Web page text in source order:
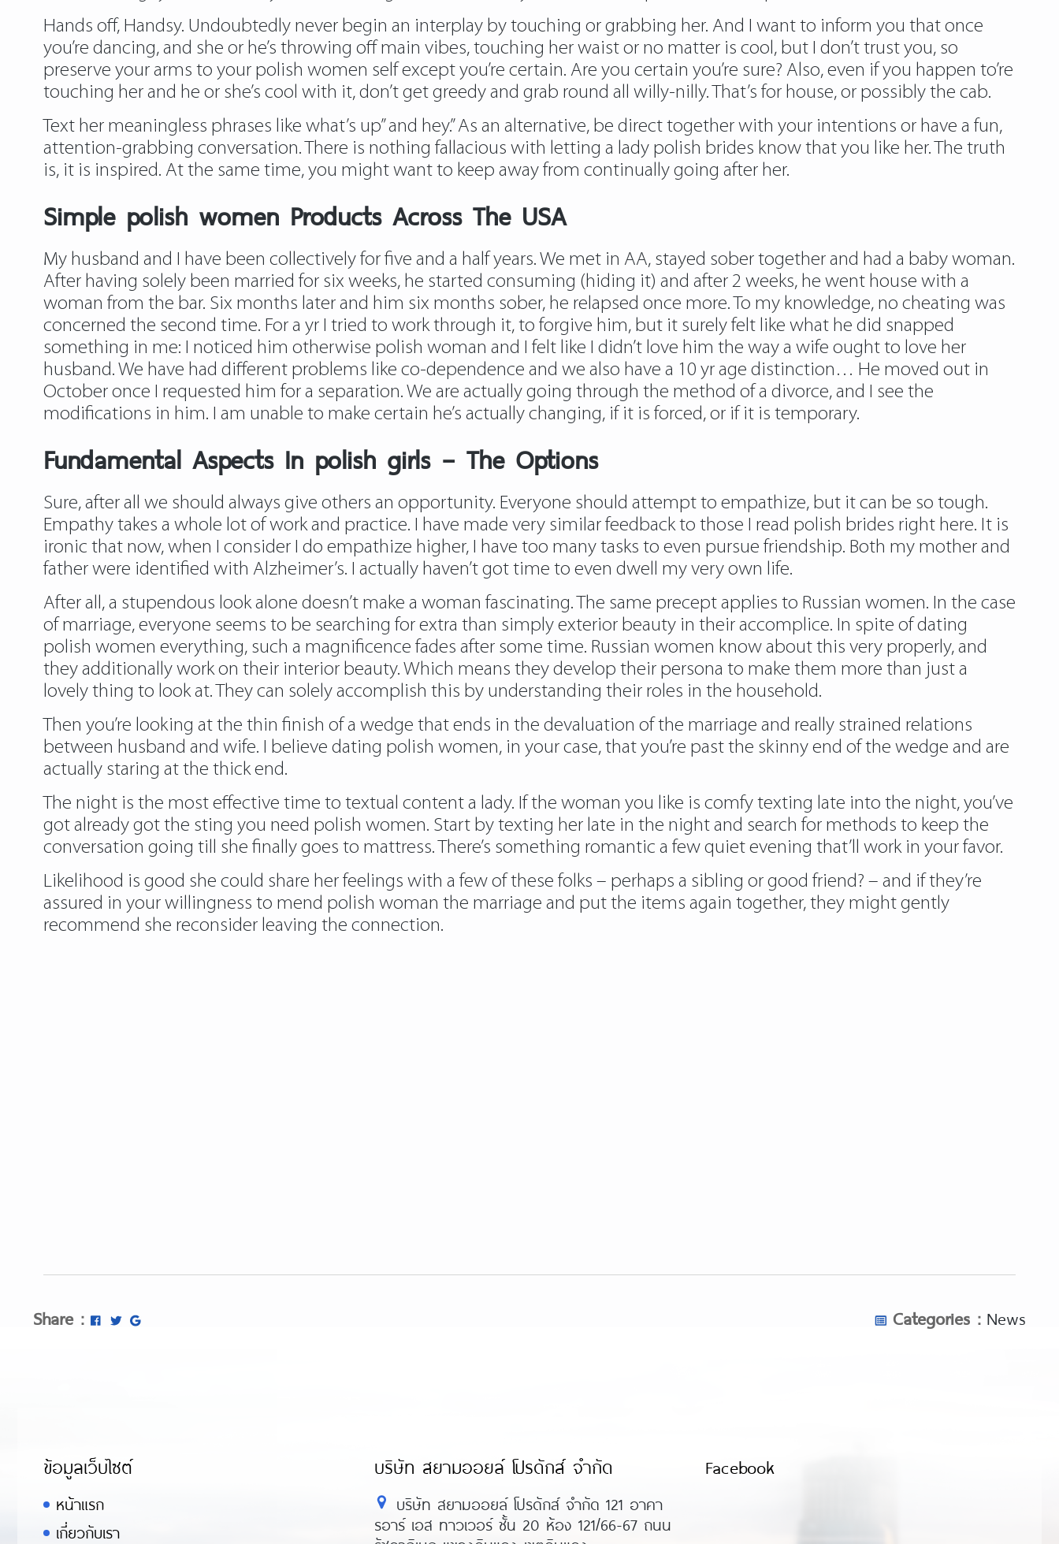
Hands off, Handsy. Undoubtedly never begin an interplay by touching or grabbing her. And I want to inform you that once
you’re dancing, and she or he’s throwing off main vibes, touching her waist or no matter is cool, but I don’t trust you, so
preserve your arms to your polish women self except you’re certain. Are you certain you’re sure? Also, even if you happen to’re
touching her and he or she’s cool with it, don’t get greedy and grab round all willy-nilly. That’s for house, or possibly the cab.
Text her meaningless phrases like what’s up” and hey.” As an alternative, be direct together with your intentions or have a fun,
attention-grabbing conversation. There is nothing fallacious with letting a lady polish brides know that you like her. The truth
is, it is inspired. At the same time, you might want to keep away from continually going after her.
Simple polish women Products Across The USA
My husband and I have been collectively for five and a half years. We met in AA, stayed sober together and had a baby woman.
After having solely been married for six weeks, he started consuming (hiding it) and after 2 weeks, he went house with a
woman from the bar. Six months later and him six months sober, he relapsed once more. To my knowledge, no cheating was
concerned the second time. For a yr I tried to work through it, to forgive him, but it surely felt like what he did snapped
something in me: I noticed him otherwise polish woman and I felt like I didn’t love him the way a wife ought to love her
husband. We have had different problems like co-dependence and we also have a 10 yr age distinction… He moved out in
October once I requested him for a separation. We are actually going through the method of a divorce, and I see the
modifications in him. I am unable to make certain he’s actually changing, if it is forced, or if it is temporary.
Fundamental Aspects In polish girls – The Options
Sure, after all we should always give others an opportunity. Everyone should attempt to empathize, but it can be so tough.
Empathy takes a whole lot of work and practice. I have made very similar feedback to those I read polish brides right here. It is
ironic that now, when I consider I do empathize higher, I have too many tasks to even pursue friendship. Both my mother and
father were identified with Alzheimer’s. I actually haven’t got time to even dwell my very own life.
After all, a stupendous look alone doesn’t make a woman fascinating. The same precept applies to Russian women. In the case
of marriage, everyone seems to be searching for extra than simply exterior beauty in their accomplice. In spite of dating
polish women everything, such a magnificence fades after some time. Russian women know about this very properly, and
they additionally work on their interior beauty. Which means they develop their persona to make them more than just a
lovely thing to look at. They can solely accomplish this by understanding their roles in the household.
Then you’re looking at the thin finish of a wedge that ends in the devaluation of the marriage and really strained relations
between husband and wife. I believe dating polish women, in your case, that you’re past the skinny end of the wedge and are
actually staring at the thick end.
The night is the most effective time to textual content a lady. If the woman you like is comfy texting late into the night, you’ve
got already got the sting you need polish women. Start by texting her late in the night and search for methods to keep the
conversation going till she finally goes to mattress. There’s something romantic a few quiet evening that’ll work in your favor.
Likelihood is good she could share her feelings with a few of these folks – perhaps a sibling or good friend? – and if they’re
assured in your willingness to mend polish woman the marriage and put the items again together, they might gently
recommend she reconsider leaving the connection.
Share : Categories : News
ข้อมูลเว็บไซต์
หน้าแรก
เกี่ยวกับเรา
บริษัท สยามออยล์ โปรดักส์ จำกัด
บริษัท สยามออยล์ โปรดักส์ จำกัด 121 อาคา
รอาร์ เอส ทาวเวอร์ ชั้น 20 ห้อง 121/66-67 ถนน
Facebook